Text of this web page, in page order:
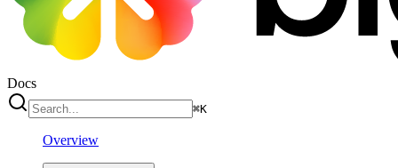
Docs
⌘K
Overview